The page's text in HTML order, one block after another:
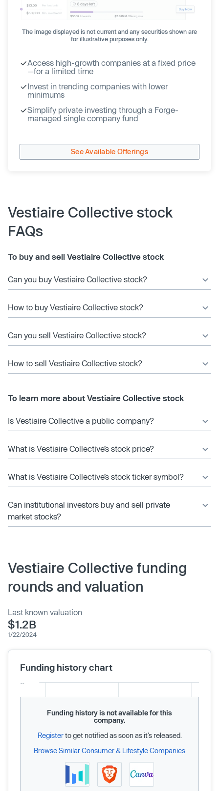
The image displayed is not current and any securities shown are
for illustrative purposes only.
Access high-growth companies at a fixed price
—for a limited time
Invest in trending companies with lower
minimums
Simplify private investing through a Forge-
managed single company fund
See Available Offerings
Vestiaire Collective stock
FAQs
To buy and sell Vestiaire Collective stock
Can you buy Vestiaire Collective stock?
How to buy Vestiaire Collective stock?
Can you sell Vestiaire Collective stock?
How to sell Vestiaire Collective stock?
To learn more about Vestiaire Collective stock
Is Vestiaire Collective a public company?
What is Vestiaire Collective’s stock price?
What is Vestiaire Collective’s stock ticker symbol?
Can institutional investors buy and sell private
market stocks?
Vestiaire Collective funding
rounds and valuation
Last known valuation
$1.2B
1/22/2024
Funding history chart
Funding history is not available for this
company.
Registerto get notified as soon as it’s released.
Browse Similar Consumer & Lifestyle Companies